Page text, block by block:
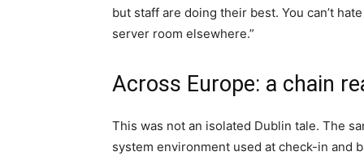
but staff are doing their best. You can’t
server room elsewhere.”
Across Europe: a chain
This was not an isolated Dublin tale. The
system environment used at check-in and